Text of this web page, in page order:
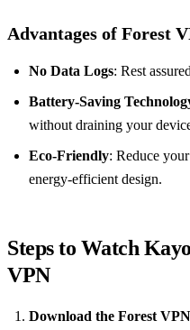
Advantages of Forest
No Data Logs: Rest
Battery-Saving
without draining your
Eco-Friendly: Reduce
energy-efficient design.
Steps to Watch
VPN
Download the Forest